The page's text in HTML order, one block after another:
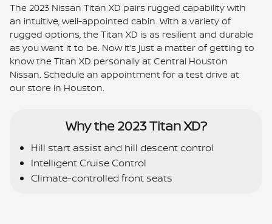
The 2023 Nissan Titan XD pairs rugged capability with
an intuitive, well-appointed cabin. With a variety of
rugged options, the Titan XD is as resilient and durable
as you want it to be. Now it’s just a matter of getting to
know the Titan XD personally at Central Houston
Nissan. Schedule an appointment for a test drive at
our store in Houston.
Why the 2023 Titan XD?
Hill start assist and hill descent control
Intelligent Cruise Control
Climate-controlled front seats